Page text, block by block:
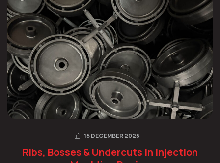
15 DECEMBER 2025
Ribs, Bosses & Undercuts in Injection